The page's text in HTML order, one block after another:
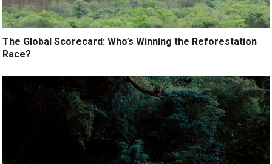
The Global Scorecard: Who’s Winning the Reforestation
Race?